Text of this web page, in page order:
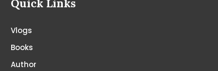
Quick Links
Vlogs
Books
Author